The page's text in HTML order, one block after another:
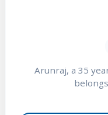
Arunraj, a 35